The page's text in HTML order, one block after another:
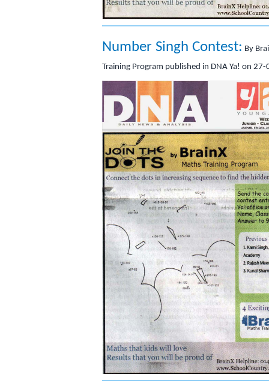
Number Singh Contest: By
Training Program published in DNA Ya! on